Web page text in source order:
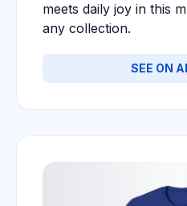
meets daily joy in this
any collection.
SEE ON